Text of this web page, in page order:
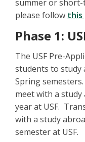
summer or
please follow this
Phase 1:
The USF Pre-
students to study
Spring
meet with a
year at USF.
with a study
semester at USF.